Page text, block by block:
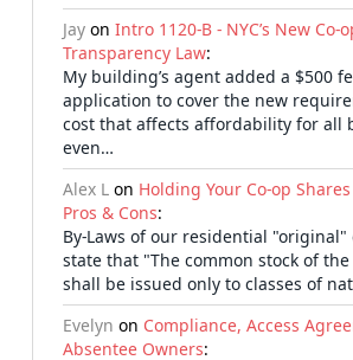
Jay on Intro 1120-B - NYC’s New Co-
Transparency Law:
My building’s agent added a $500
application to cover the new
cost that affects affordability for all
even…
Alex L on Holding Your Co-op
Pros & Cons:
By-Laws of our residential "original"
state that "The common stock of
shall be issued only to classes of
Evelyn on Compliance, Access
Absentee Owners: